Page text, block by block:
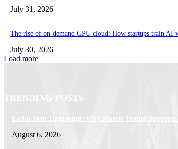
July 31, 2026
The rise of on-demand GPU cloud: How startups train AI
July 30, 2026
Load more
TRENDING POSTS
Facial Skin Tightening: Why Muscle Toning
August 6, 2026